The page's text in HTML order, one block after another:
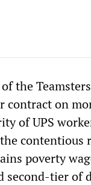
the
contract on
of UPS
poverty
second-tier of